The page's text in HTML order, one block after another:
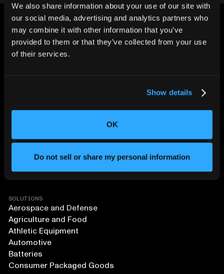
We also share information about your use of our site with
our social media, advertising and analytics partners who
may combine it with other information that you’ve
provided to them or that they’ve collected from your use
of their services.
Show details
OK
Do not sell or share my personal information
SOLUTIONS
Aerospace and Defense
Agriculture and Food
Athletic Equipment
Automotive
Batteries
Consumer Packaged Goods